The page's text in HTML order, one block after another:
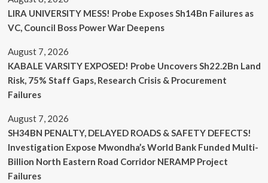
LIRA UNIVERSITY MESS! Probe Exposes Sh14Bn Failures as
VC, Council Boss Power War Deepens
August 7, 2026
KABALE VARSITY EXPOSED! Probe Uncovers Sh22.2Bn Land
Risk, 75% Staff Gaps, Research Crisis & Procurement
Failures
August 7, 2026
SH34BN PENALTY, DELAYED ROADS & SAFETY DEFECTS!
Investigation Expose Mwondha’s World Bank Funded Multi-
Billion North Eastern Road Corridor NERAMP Project
Failures